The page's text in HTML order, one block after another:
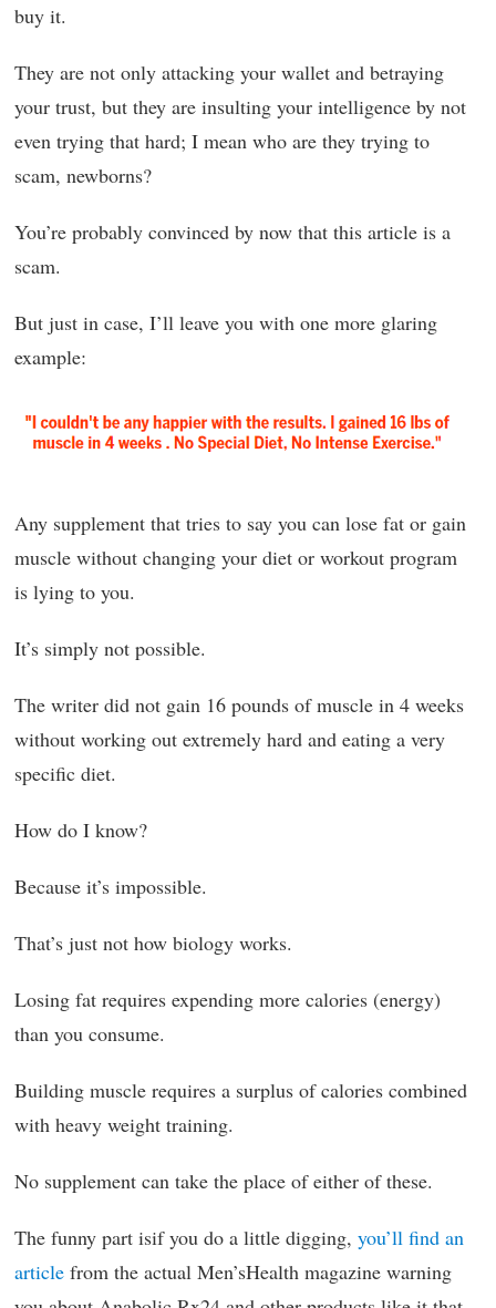
buy it.
They are not only attacking your wallet and betraying
your trust, but they are insulting your intelligence by not
even trying that hard; I mean who are they trying to
scam, newborns?
You’re probably convinced by now that this article is a
scam.
But just in case, I’ll leave you with one more glaring
example:
Any supplement that tries to say you can lose fat or gain
muscle without changing your diet or workout program
is lying to you.
It’s simply not possible.
The writer did not gain 16 pounds of muscle in 4 weeks
without working out extremely hard and eating a very
specific diet.
How do I know?
Because it’s impossible.
That’s just not how biology works.
Losing fat requires expending more calories (energy)
than you consume.
Building muscle requires a surplus of calories combined
with heavy weight training.
No supplement can take the place of either of these.
The funny part isif you do a little digging, you’ll find an
article from the actual Men’sHealth magazine warning